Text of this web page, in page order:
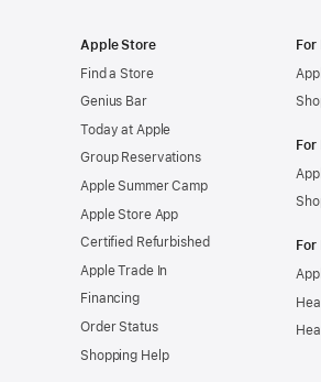
Apple Store
Find a Store
Genius Bar
Today at Apple
Group Reservations
Apple Summer Camp
Apple Store App
Certified Refurbished
Apple Trade In
Financing
Order Status
Shopping Help
For
For
For